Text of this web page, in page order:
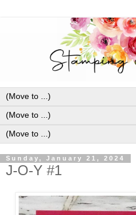
Sunday, January 21, 2024
J-O-Y #1